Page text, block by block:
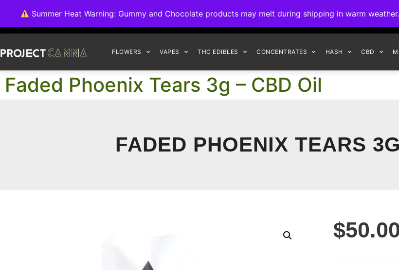
Summer Heat Warning: Gummy and Chocolate products may melt during shipping in warm
FLOWERS VAPES THC EDIBLES CONCENTRATES HASH CBD
Faded Phoenix Tears 3g – CBD Oil
FADED PHOENIX TEARS
$